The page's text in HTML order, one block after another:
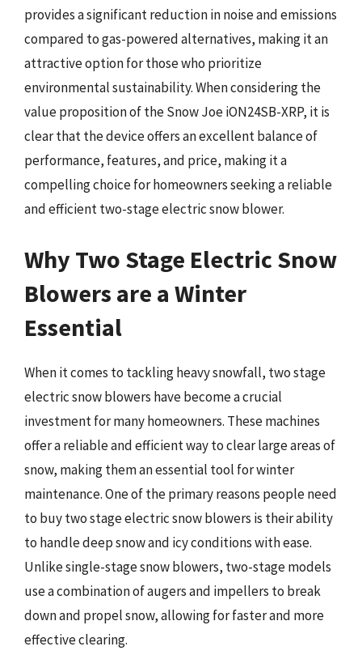
provides a significant reduction in noise and emissions
compared to gas-powered alternatives, making it an
attractive option for those who prioritize
environmental sustainability. When considering the
value proposition of the Snow Joe iON24SB-XRP, it is
clear that the device offers an excellent balance of
performance, features, and price, making it a
compelling choice for homeowners seeking a reliable
and efficient two-stage electric snow blower.
Why Two Stage Electric Snow
Blowers are a Winter
Essential
When it comes to tackling heavy snowfall, two stage
electric snow blowers have become a crucial
investment for many homeowners. These machines
offer a reliable and efficient way to clear large areas of
snow, making them an essential tool for winter
maintenance. One of the primary reasons people need
to buy two stage electric snow blowers is their ability
to handle deep snow and icy conditions with ease.
Unlike single-stage snow blowers, two-stage models
use a combination of augers and impellers to break
down and propel snow, allowing for faster and more
effective clearing.